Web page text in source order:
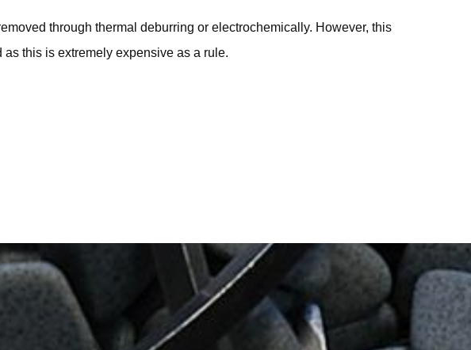
through thermal deburring or electrochemically. However, this
this is extremely expensive as a rule.